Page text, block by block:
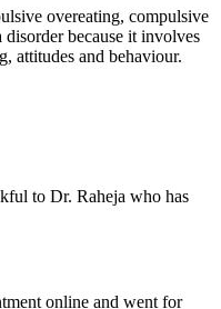
overeating, compulsive
because it involves
attitudes and behaviour.
to Dr. Raheja who has
online and went for